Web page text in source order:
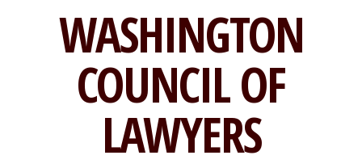
WASHINGTON
COUNCIL OF
LAWYERS